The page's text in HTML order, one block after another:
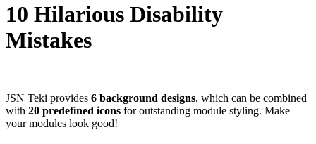
10 Hilarious Disability
Mistakes
JSN Teki provides 6 background designs, which can be combined
with 20 predefined icons for outstanding module styling. Make
your modules look good!